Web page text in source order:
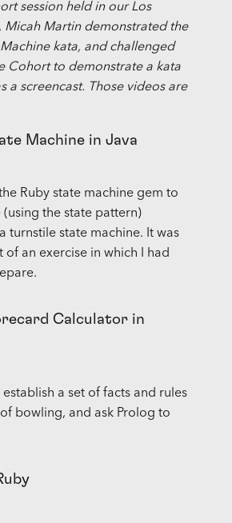
session held in our Los
Micah Martin demonstrated the
Machine kata, and challenged
Cohort to demonstrate a kata
a screencast. Those videos are
Machine in Java
Ruby state machine gem to
the state pattern)
turnstile state machine. It was
of an exercise in which I had
Calculator in
establish a set of facts and rules
bowling, and ask Prolog to